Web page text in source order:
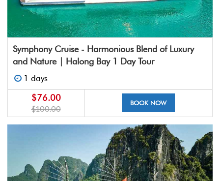
Symphony Cruise - Harmonious Blend of Luxury
and Nature | Halong Bay 1 Day Tour
1 days
$76.00
$100.00
BOOK NOW